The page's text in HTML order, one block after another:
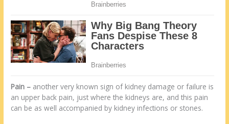
Pain – another very known sign of kidney damage or failure is
an upper back pain, just where the kidneys are, and this pain
can be as well accompanied by kidney infections or stones.